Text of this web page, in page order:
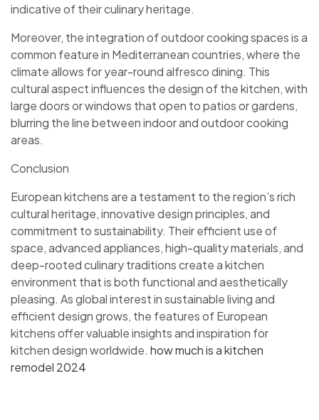
indicative of their culinary heritage.
Moreover, the integration of outdoor cooking spaces is a
common feature in Mediterranean countries, where the
climate allows for year-round alfresco dining. This
cultural aspect influences the design of the kitchen, with
large doors or windows that open to patios or gardens,
blurring the line between indoor and outdoor cooking
areas.
Conclusion
European kitchens are a testament to the region’s rich
cultural heritage, innovative design principles, and
commitment to sustainability. Their efficient use of
space, advanced appliances, high-quality materials, and
deep-rooted culinary traditions create a kitchen
environment that is both functional and aesthetically
pleasing. As global interest in sustainable living and
efficient design grows, the features of European
kitchens offer valuable insights and inspiration for
kitchen design worldwide. how much is a kitchen
remodel 2024